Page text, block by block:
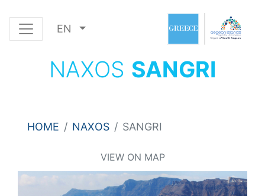
EN
NAXOS SANGRI
HOME NAXOS SANGRI
VIEW ON MAP